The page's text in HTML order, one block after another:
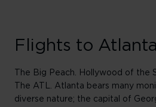
Flights to Atlanta
The Big Peach. Hollywood of the
The ATL. Atlanta bears many
diverse nature; the capital of